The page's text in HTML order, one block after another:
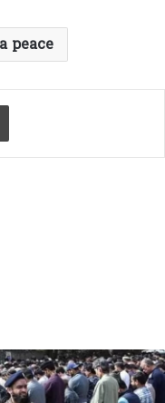
peace
Print